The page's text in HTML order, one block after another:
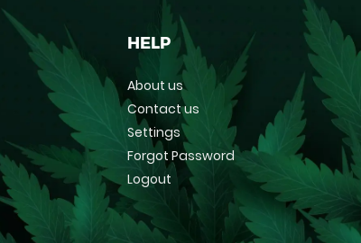
HELP
About us
Contact us
Settings
Forgot Password
Logout